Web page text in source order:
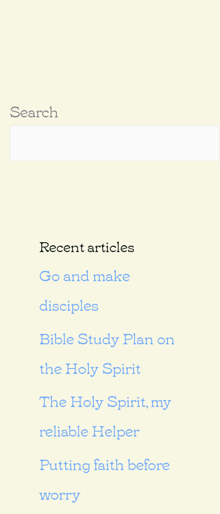
Search
Recent articles
Go and make
disciples
Bible Study Plan on
the Holy Spirit
The Holy Spirit, my
reliable Helper
Putting faith before
worry